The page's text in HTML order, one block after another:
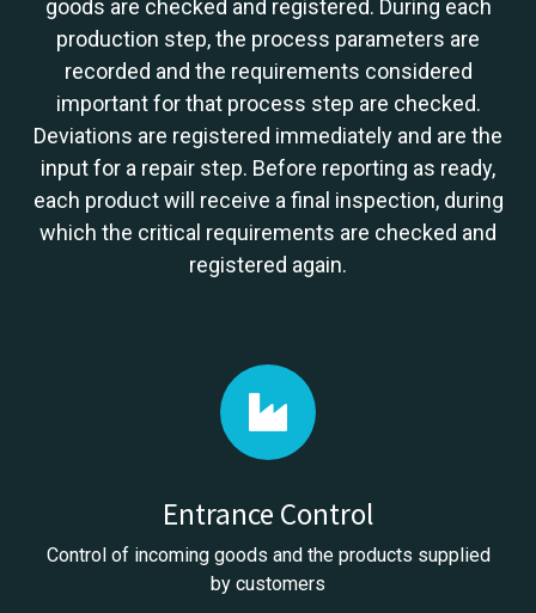
goods are checked and registered. During each
production step, the process parameters are
recorded and the requirements considered
important for that process step are checked.
Deviations are registered immediately and are the
input for a repair step. Before reporting as ready,
each product will receive a final inspection, during
which the critical requirements are checked and
registered again.
Entrance Control
Control of incoming goods and the products supplied
by customers